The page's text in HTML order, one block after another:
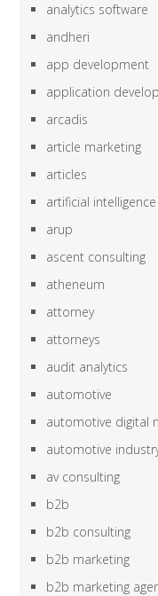
analytics software
andheri
app development
application
arcadis
article marketing
articles
artificial intelligence
arup
ascent consulting
atheneum
attorney
attorneys
audit analytics
automotive
automotive digital
automotive
av consulting
b2b
b2b consulting
b2b marketing
b2b marketing